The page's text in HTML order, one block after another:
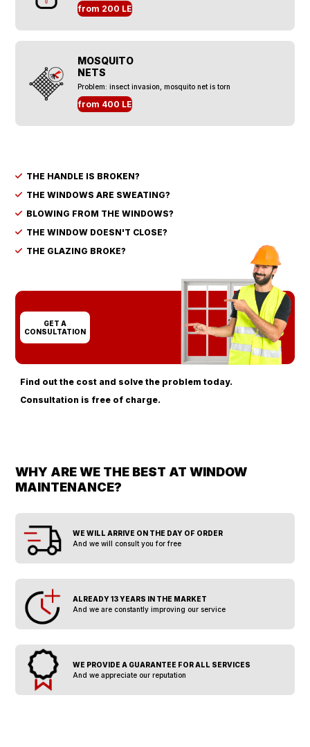
from 200 LE
MOSQUITO
NETS
Problem: insect invasion, mosquito net is torn
from 400 LE
THE HANDLE IS BROKEN?
THE WINDOWS ARE SWEATING?
BLOWING FROM THE WINDOWS?
THE WINDOW DOESN'T CLOSE?
THE GLAZING BROKE?
Find out the cost and solve the problem today.
Consultation is free of charge.
GET A
CONSULTATION
WHY ARE WE THE BEST AT WINDOW
MAINTENANCE?
WE WILL ARRIVE ON THE DAY OF ORDER
And we will consult you for free
ALREADY 13 YEARS IN THE MARKET
And we are constantly improving our service
WE PROVIDE A GUARANTEE FOR ALL SERVICES
And we appreciate our reputation